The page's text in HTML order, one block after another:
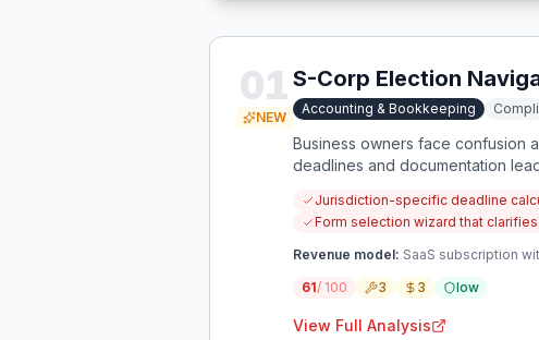
01
NEW
S-Corp Election
Accounting & Bookkeeping
Business owners face confusion
deadlines and documentation
Jurisdiction-specific deadline
Form selection wizard that
Revenue model: SaaS subscription
61/ 100 3 3 low
View Full Analysis